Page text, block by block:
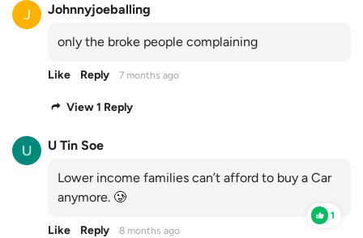
Johnnyjoeballing
only the broke people complaining
Like Reply 7 months ago
View 1 Reply
U Tin Soe
Lower income families can’t afford to buy a Car
anymore. 🥲
1
Like Reply 8 months ago